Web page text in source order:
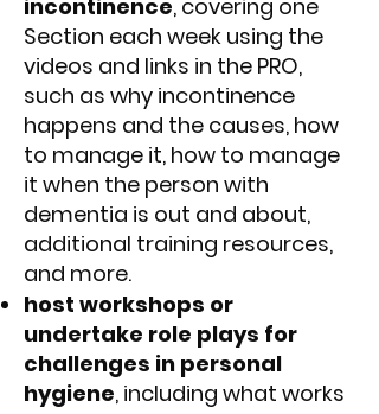
incontinence, covering one
Section each week using the
videos and links in the PRO,
such as why incontinence
happens and the causes, how
to manage it, how to manage
it when the person with
dementia is out and about,
additional training resources,
and more.
host workshops or
undertake role plays for
challenges in personal
hygiene, including what works